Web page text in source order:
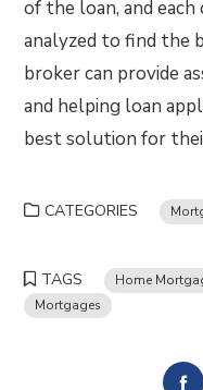
of the loan, and
analyzed to find the
broker can provide
and helping loan
best solution for
CATEGORIES
TAGS Home
Mortgages